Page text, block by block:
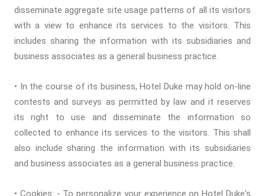
disseminate aggregate site usage patterns of all its visitors
with a view to enhance its services to the visitors. This
includes sharing the information with its subsidiaries and
business associates as a general business practice.
• In the course of its business, Hotel Duke may hold on-line
contests and surveys as permitted by law and it reserves
its right to use and disseminate the information so
collected to enhance its services to the visitors. This shall
also include sharing the information with its subsidiaries
and business associates as a general business practice.
• Cookies: - To personalize your experience on Hotel Duke's